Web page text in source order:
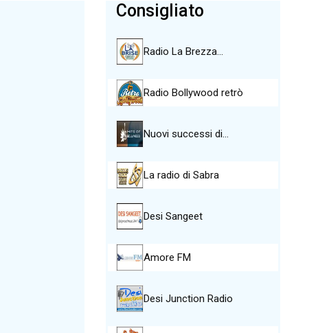
Consigliato
Radio La Brezza…
Radio Bollywood retrò
Nuovi successi di…
La radio di Sabra
Desi Sangeet
Amore FM
Desi Junction Radio